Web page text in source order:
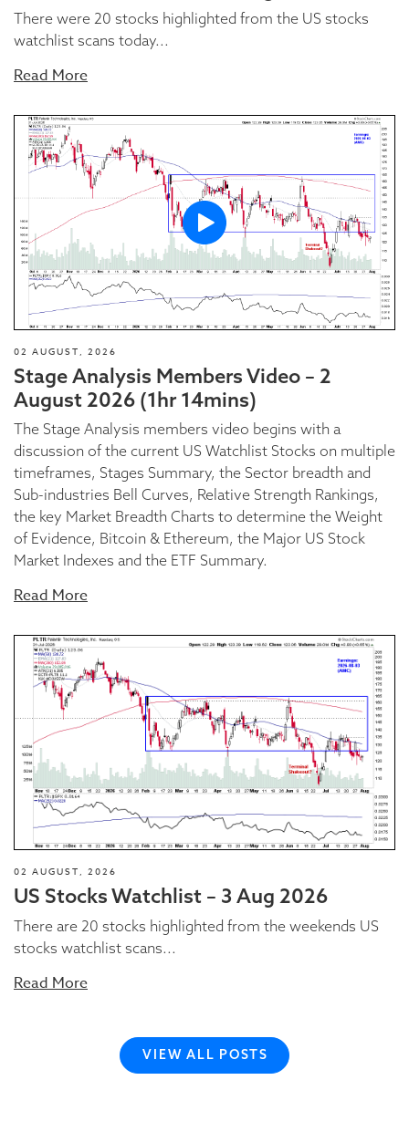
There were 20 stocks highlighted from the US stocks
watchlist scans today...
Read More
02 AUGUST, 2026
Stage Analysis Members Video – 2
August 2026 (1hr 14mins)
The Stage Analysis members video begins with a
discussion of the current US Watchlist Stocks on multiple
timeframes, Stages Summary, the Sector breadth and
Sub-industries Bell Curves, Relative Strength Rankings,
the key Market Breadth Charts to determine the Weight
of Evidence, Bitcoin & Ethereum, the Major US Stock
Market Indexes and the ETF Summary.
Read More
02 AUGUST, 2026
US Stocks Watchlist – 3 Aug 2026
There are 20 stocks highlighted from the weekends US
stocks watchlist scans...
Read More
VIEW ALL POSTS